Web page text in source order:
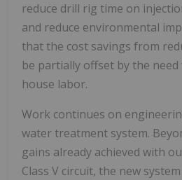
reduce drill rig time on
and reduce environmental
that the cost savings from
be partially offset by the
house labor.
Work continues on
water treatment system.
gains already achieved with
Class V circuit, the new